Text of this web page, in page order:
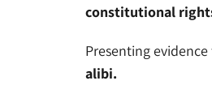
constitutional
Presenting
alibi.